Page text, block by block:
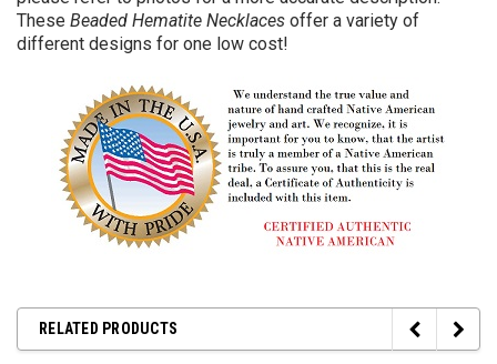
These Beaded Hematite Necklaces offer a variety of
different designs for one low cost!
RELATED PRODUCTS